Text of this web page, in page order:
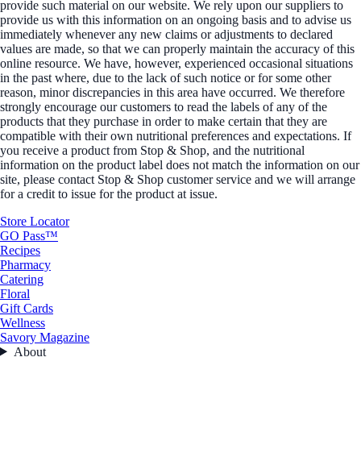
provide such material on our website. We rely upon our suppliers to
provide us with this information on an ongoing basis and to advise us
immediately whenever any new claims or adjustments to declared
values are made, so that we can properly maintain the accuracy of this
online resource. We have, however, experienced occasional situations
in the past where, due to the lack of such notice or for some other
reason, minor discrepancies in this area have occurred. We therefore
strongly encourage our customers to read the labels of any of the
products that they purchase in order to make certain that they are
compatible with their own nutritional preferences and expectations. If
you receive a product from Stop & Shop, and the nutritional
information on the product label does not match the information on our
site, please contact Stop & Shop customer service and we will arrange
for a credit to issue for the product at issue.
Store Locator
GO Pass™
Recipes
Pharmacy
Catering
Floral
Gift Cards
Wellness
Savory Magazine
About